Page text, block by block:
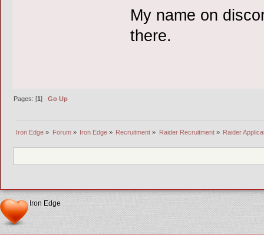
My name on
there.
Pages: [1]Go Up
Iron Edge » Forum» Iron Edge» Recruitment » Raider Recruitment» Raider
Iron Edge